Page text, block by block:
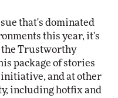
that's dominated
this year, it's
the Trustworthy
package of stories
initiative, and at other
including hotfix and